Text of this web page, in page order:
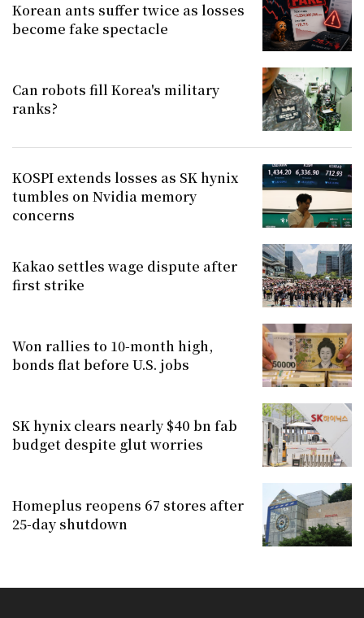
Korean ants suffer twice as losses
become fake spectacle
Can robots fill Korea's military
ranks?
KOSPI extends losses as SK hynix
tumbles on Nvidia memory
concerns
Kakao settles wage dispute after
first strike
Won rallies to 10-month high,
bonds flat before U.S. jobs
SK hynix clears nearly $40 bn fab
budget despite glut worries
Homeplus reopens 67 stores after
25-day shutdown